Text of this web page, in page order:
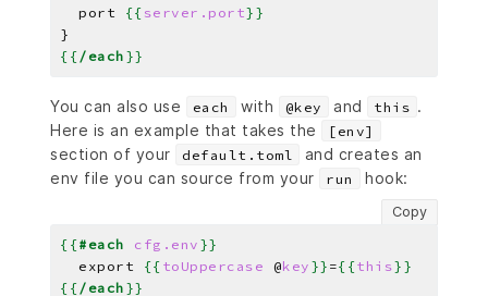
  port
{{ server.port}}
{{ /each }}
You can also use each with @key and this .
Here is an example that takes the
[env]
section of your default.toml
and creates an
env file you can source from your
run hook:
Copy
{{#each cfg.env }}
  export
{{ toUppercase @key }} ={{this}}
{{ /each }}